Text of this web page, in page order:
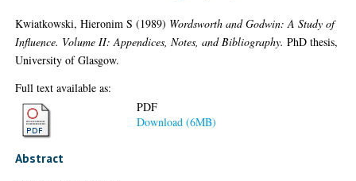
Kwiatkowski, Hieronim S (1989) Wordsworth and Godwin: A Study of
Influence. Volume II: Appendices, Notes, and Bibliography. PhD thesis,
University of Glasgow.
Full text available as:
PDF
Download (6MB)
Abstract